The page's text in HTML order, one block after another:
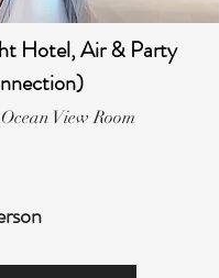
Hotel, Air & Party
View Room